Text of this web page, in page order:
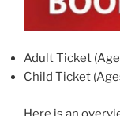
Adult Ticket
Child Ticket